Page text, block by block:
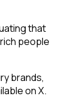
that
people
brands,
on X.